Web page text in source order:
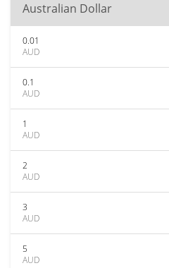
Australian Dollar
0.01
AUD
0.1
AUD
1
AUD
2
AUD
3
AUD
5
AUD